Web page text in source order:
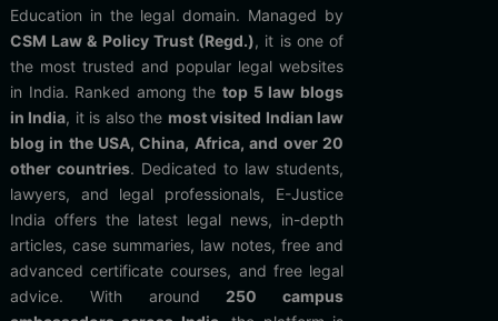
Education in the legal domain. Managed by
CSM Law & Policy Trust (Regd.), it is one of
the most trusted and popular legal websites
in India. Ranked among thetop 5 law blogs
in India, it is also the most visited Indian law
blog in the USA, China, Africa, and over 20
other countries. Dedicated to law students,
lawyers, and legal professionals, E-Justice
India offers the latest legal news, in-depth
articles, case summaries, law notes, free and
advanced certificate courses, and free legal
advice. With around 250 campus